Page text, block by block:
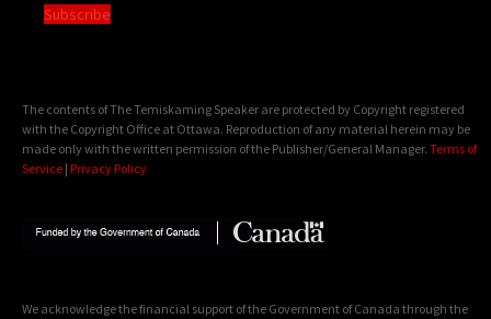
Subscribe
The contents of The Temiskaming Speaker are protected by Copyright registered
with the Copyright Office at Ottawa. Reproduction of any material herein may be
made only with the written permission of the Publisher/General Manager. Terms of
Service | Privacy Policy
We acknowledge the financial support of the Government of Canada through the